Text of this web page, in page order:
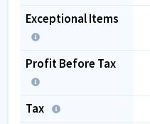
Exceptional Items
Profit Before Tax
Tax